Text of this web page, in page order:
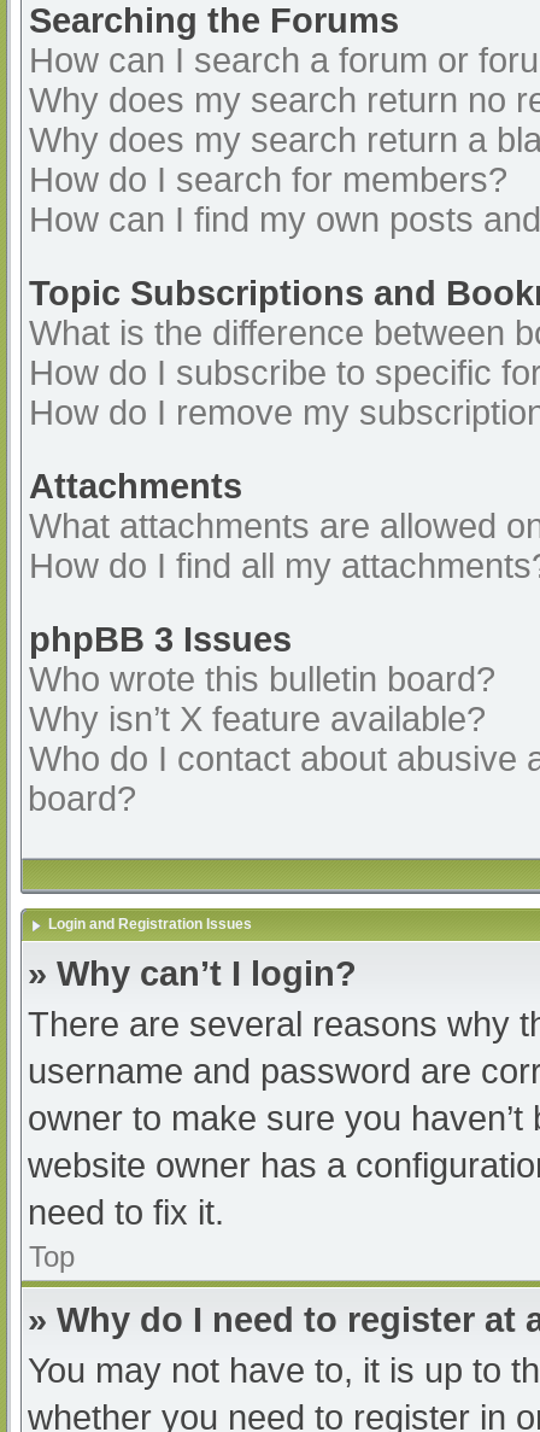
Searching the Forums
How can I search a forum or
Why does my search return no
Why does my search return a
How do I search for members?
How can I find my own posts
Topic Subscriptions and
What is the difference between
How do I subscribe to specific
How do I remove my
Attachments
What attachments are allowed
How do I find all my
phpBB 3 Issues
Who wrote this bulletin board?
Why isn’t X feature available?
Who do I contact about abusive
board?
Login and Registration Issues
» Why can’t I login?
There are several reasons why
username and password are
owner to make sure you
website owner has a
need to fix it.
Top
» Why do I need to register at
You may not have to, it is up to
whether you need to register in